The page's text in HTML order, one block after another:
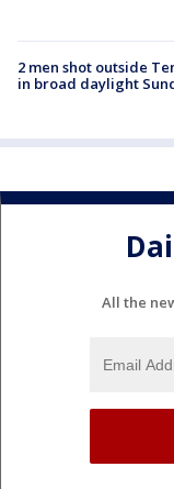
2 men shot outside
in broad daylight
All the